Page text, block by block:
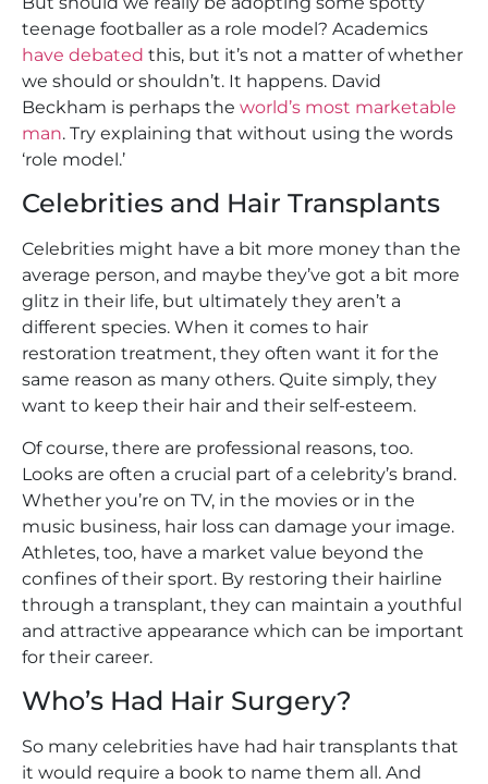
teenage footballer as a role model? Academics
have debated this, but it’s not a matter of whether
we should or shouldn’t. It happens. David
Beckham is perhaps the world’s most marketable
man. Try explaining that without using the words
‘role model.’
Celebrities and Hair Transplants
Celebrities might have a bit more money than the
average person, and maybe they’ve got a bit more
glitz in their life, but ultimately they aren’t a
different species. When it comes to hair
restoration treatment, they often want it for the
same reason as many others. Quite simply, they
want to keep their hair and their self-esteem.
Of course, there are professional reasons, too.
Looks are often a crucial part of a celebrity’s brand.
Whether you’re on TV, in the movies or in the
music business, hair loss can damage your image.
Athletes, too, have a market value beyond the
confines of their sport. By restoring their hairline
through a transplant, they can maintain a youthful
and attractive appearance which can be important
for their career.
Who’s Had Hair Surgery?
So many celebrities have had hair transplants that
it would require a book to name them all. And